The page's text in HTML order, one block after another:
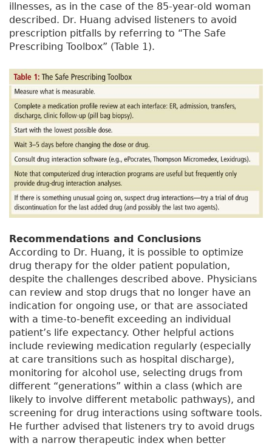
illnesses, as in the case of the 85-year-old woman
described. Dr. Huang advised listeners to avoid
prescription pitfalls by referring to “The Safe
Prescribing Toolbox” (Table 1).
Recommendations and Conclusions
According to Dr. Huang, it is possible to optimize
drug therapy for the older patient population,
despite the challenges described above. Physicians
can review and stop drugs that no longer have an
indication for ongoing use, or that are associated
with a time-to-benefit exceeding an individual
patient’s life expectancy. Other helpful actions
include reviewing medication regularly (especially
at care transitions such as hospital discharge),
monitoring for alcohol use, selecting drugs from
different “generations” within a class (which are
likely to involve different metabolic pathways), and
screening for drug interactions using software tools.
He further advised that listeners try to avoid drugs
with a narrow therapeutic index when better